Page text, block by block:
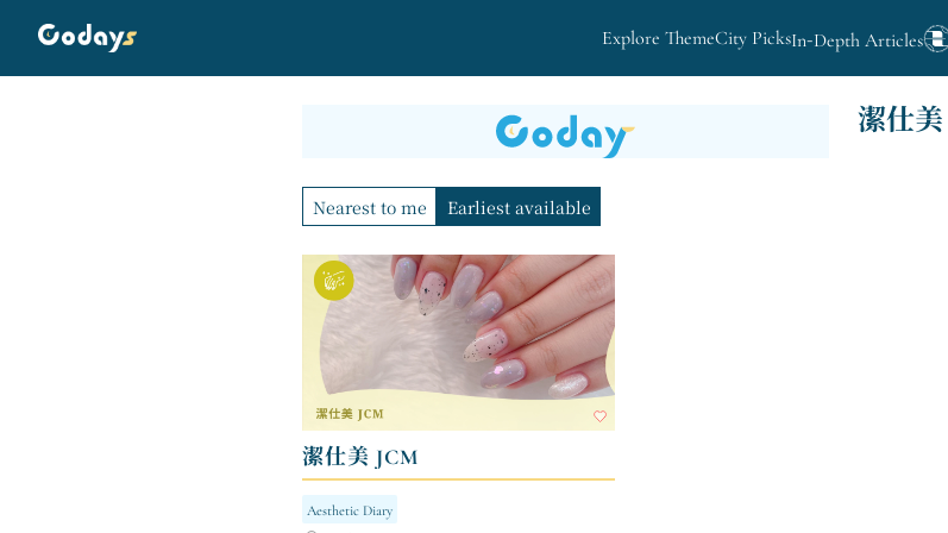
Explore ThemeCity PicksIn-Depth Articles
潔仕美
Nearest to me Earliest available
潔仕美 JCM
Aesthetic Diary